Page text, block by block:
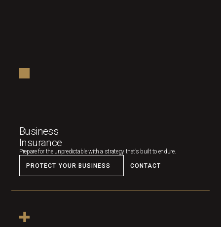
Business
Insurance
Prepare for the unpredictable with a strategy that’s built to endure.
PROTECT YOUR BUSINESS CONTACT